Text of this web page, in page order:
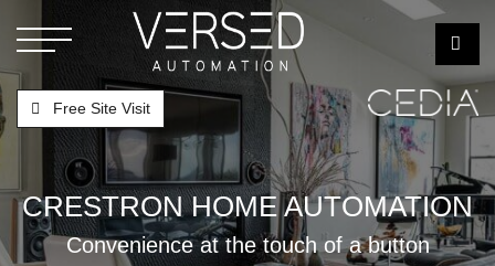
Free Site Visit
CRESTRON HOME AUTOMATION
Convenience at the touch of a button